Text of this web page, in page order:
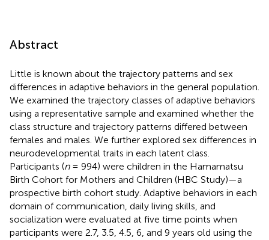
Abstract
Little is known about the trajectory patterns and sex
differences in adaptive behaviors in the general population.
We examined the trajectory classes of adaptive behaviors
using a representative sample and examined whether the
class structure and trajectory patterns differed between
females and males. We further explored sex differences in
neurodevelopmental traits in each latent class.
Participants (n= 994) were children in the Hamamatsu
Birth Cohort for Mothers and Children (HBC Study)—a
prospective birth cohort study. Adaptive behaviors in each
domain of communication, daily living skills, and
socialization were evaluated at five time points when
participants were 2.7, 3.5, 4.5, 6, and 9 years old using the